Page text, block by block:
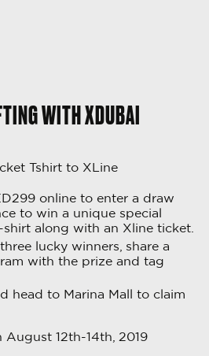
WITH XDUBAI
Tshirt to XLine
online to enter a draw
to win a unique special
along with an Xline ticket.
lucky winners, share a
with the prize and tag
head to Marina Mall to claim
12th-14th, 2019